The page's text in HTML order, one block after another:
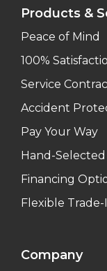
Products &
Peace of Mind
100%
Service
Accident
Pay Your Way
Hand-
Financing
Flexible Trade-
Company